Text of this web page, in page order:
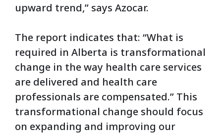
upward trend,” says Azocar.
The report indicates that: “What is
required in Alberta is transformational
change in the way health care services
are delivered and health care
professionals are compensated.” This
transformational change should focus
on expanding and improving our